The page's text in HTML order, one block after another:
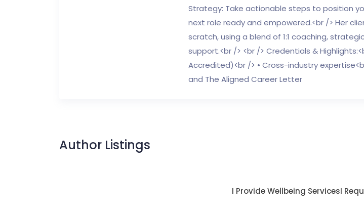
Strategy: Take actionable steps to position
next role ready and empowered.<br /> Her
scratch, using a blend of 1:1 coaching,
support.<br /> <br /> Credentials &
Accredited)<br /> • Cross-industry
and The Aligned Career Letter
Author Listings
I Provide Wellbeing ServicesI